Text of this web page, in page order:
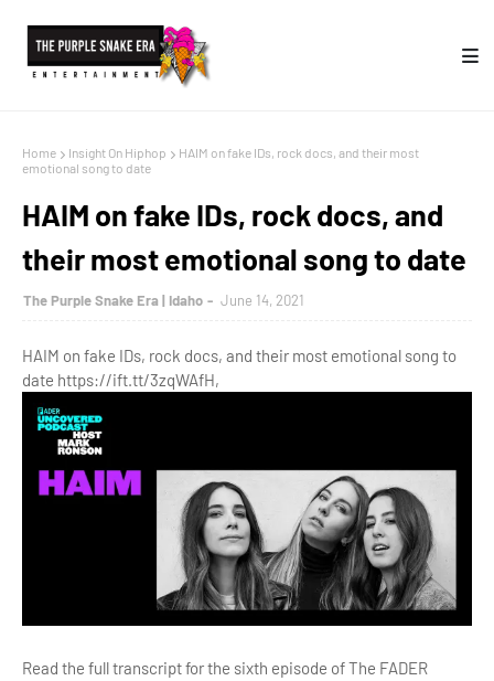
Home Insight On Hiphop
HAIM on fake IDs, rock docs, and their most
emotional song to date
HAIM on fake IDs, rock docs, and
their most emotional song to date
The Purple Snake Era | Idaho June 14, 2021
HAIM on fake IDs, rock docs, and their most emotional song to
date https://ift.tt/3zqWAfH,
Read the full transcript for the sixth episode of The FADER